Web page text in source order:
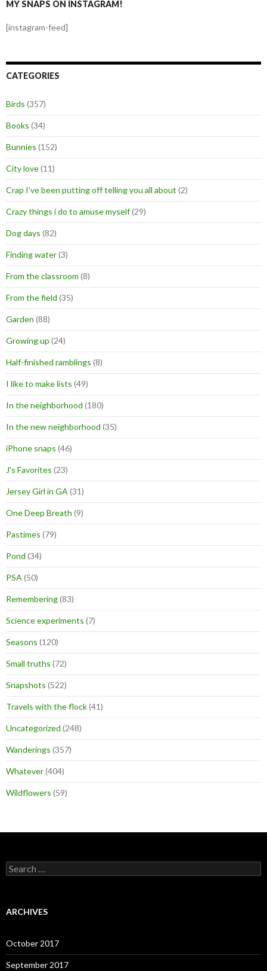
MY SNAPS ON INSTAGRAM!
[instagram-feed]
CATEGORIES
Birds (357)
Books (34)
Bunnies (152)
City love(11)
Crap I've been putting off telling you all about (2)
Crazy things i do to amuse myself(29)
Dog days (82)
Finding water(3)
From the classroom (8)
From the field (35)
Garden (88)
Growing up (24)
Half-finished ramblings (8)
I like to make lists (49)
In the neighborhood (180)
In the new neighborhood (35)
iPhone snaps (46)
J's Favorites (23)
Jersey Girl in GA (31)
One Deep Breath (9)
Pastimes (79)
Pond (34)
PSA (50)
Remembering(83)
Science experiments (7)
Seasons (120)
Small truths (72)
Snapshots (522)
Travels with the flock(41)
Uncategorized (248)
Wanderings (357)
Whatever(404)
Wildflowers (59)
Search
for:
ARCHIVES
October 2017
September 2017